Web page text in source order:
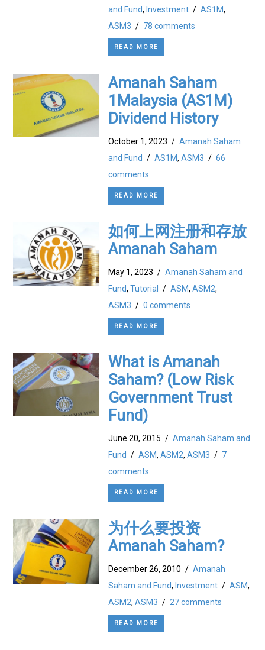
and Fund, Investment / AS1M,
ASM3 / 78 comments
READ MORE
Amanah Saham
1Malaysia (AS1M)
Dividend History
October 1, 2023 / Amanah Saham
and Fund / AS1M, ASM3 / 66
comments
READ MORE
如何上网注册和存放
Amanah Saham
May 1, 2023 / Amanah Saham and
Fund, Tutorial / ASM, ASM2,
ASM3 / 0 comments
READ MORE
What is Amanah
Saham? (Low Risk
Government Trust
Fund)
June 20, 2015 / Amanah Saham and
Fund / ASM, ASM2, ASM3 / 7
comments
READ MORE
为什么要投资
Amanah Saham?
December 26, 2010 / Amanah
Saham and Fund, Investment / ASM,
ASM2, ASM3 / 27 comments
READ MORE